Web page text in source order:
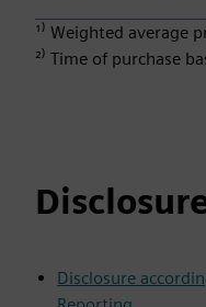
¹⁾ Weighted average
²⁾ Time of purchase
Disclosure